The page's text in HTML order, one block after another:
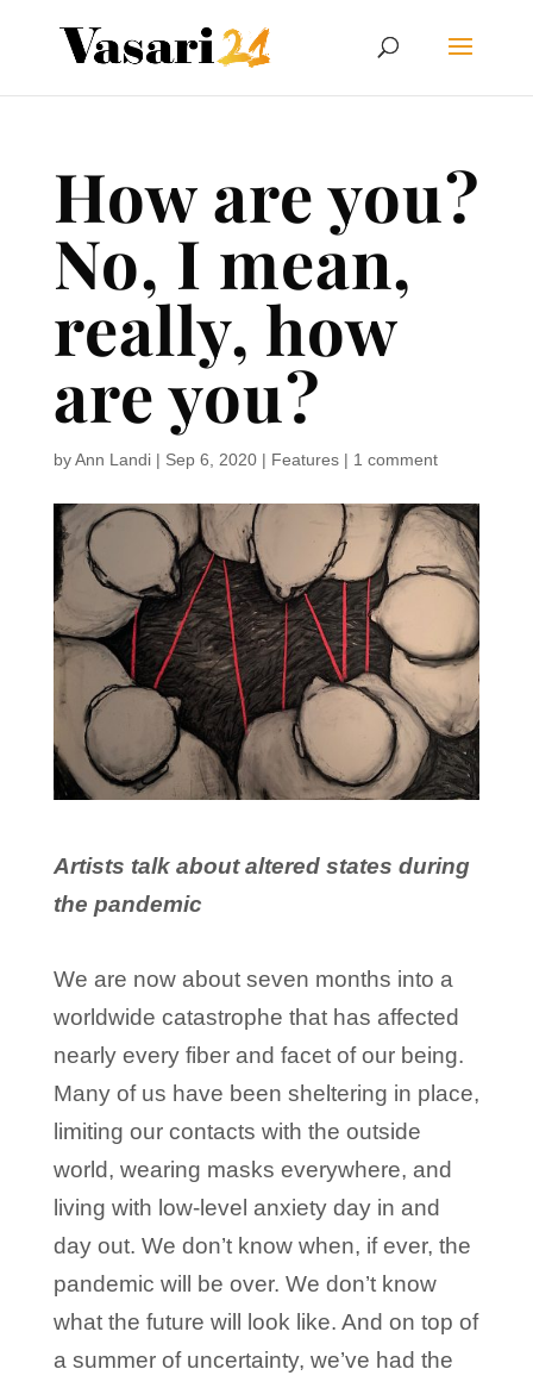
How are you?
No, I mean,
really, how
are you?
byAnn Landi| Sep 6, 2020| Features| 1 comment
Artists talk about altered states during
the pandemic
We are now about seven months into a
worldwide catastrophe that has affected
nearly every fiber and facet of our being.
Many of us have been sheltering in place,
limiting our contacts with the outside
world, wearing masks everywhere, and
living with low-level anxiety day in and
day out. We don’t know when, if ever, the
pandemic will be over. We don’t know
what the future will look like. And on top of
a summer of uncertainty, we’ve had the